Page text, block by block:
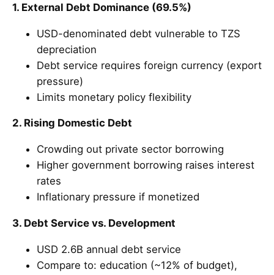
1. External Debt Dominance (69.5%)
USD-denominated debt vulnerable to TZS
depreciation
Debt service requires foreign currency (export
pressure)
Limits monetary policy flexibility
2. Rising Domestic Debt
Crowding out private sector borrowing
Higher government borrowing raises interest
rates
Inflationary pressure if monetized
3. Debt Service vs. Development
USD 2.6B annual debt service
Compare to: education (~12% of budget),